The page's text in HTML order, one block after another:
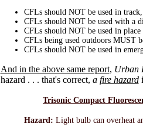
CFLs should NOT be used in
CFLs should NOT be used with a
CFLs should NOT be used in
CFLs being used outdoors MUST
CFLs should NOT be used in
And in the above same report, Urban
hazard . . . that's correct, a fire hazard
Trisonic Compact
Hazard: Light bulb can overheat